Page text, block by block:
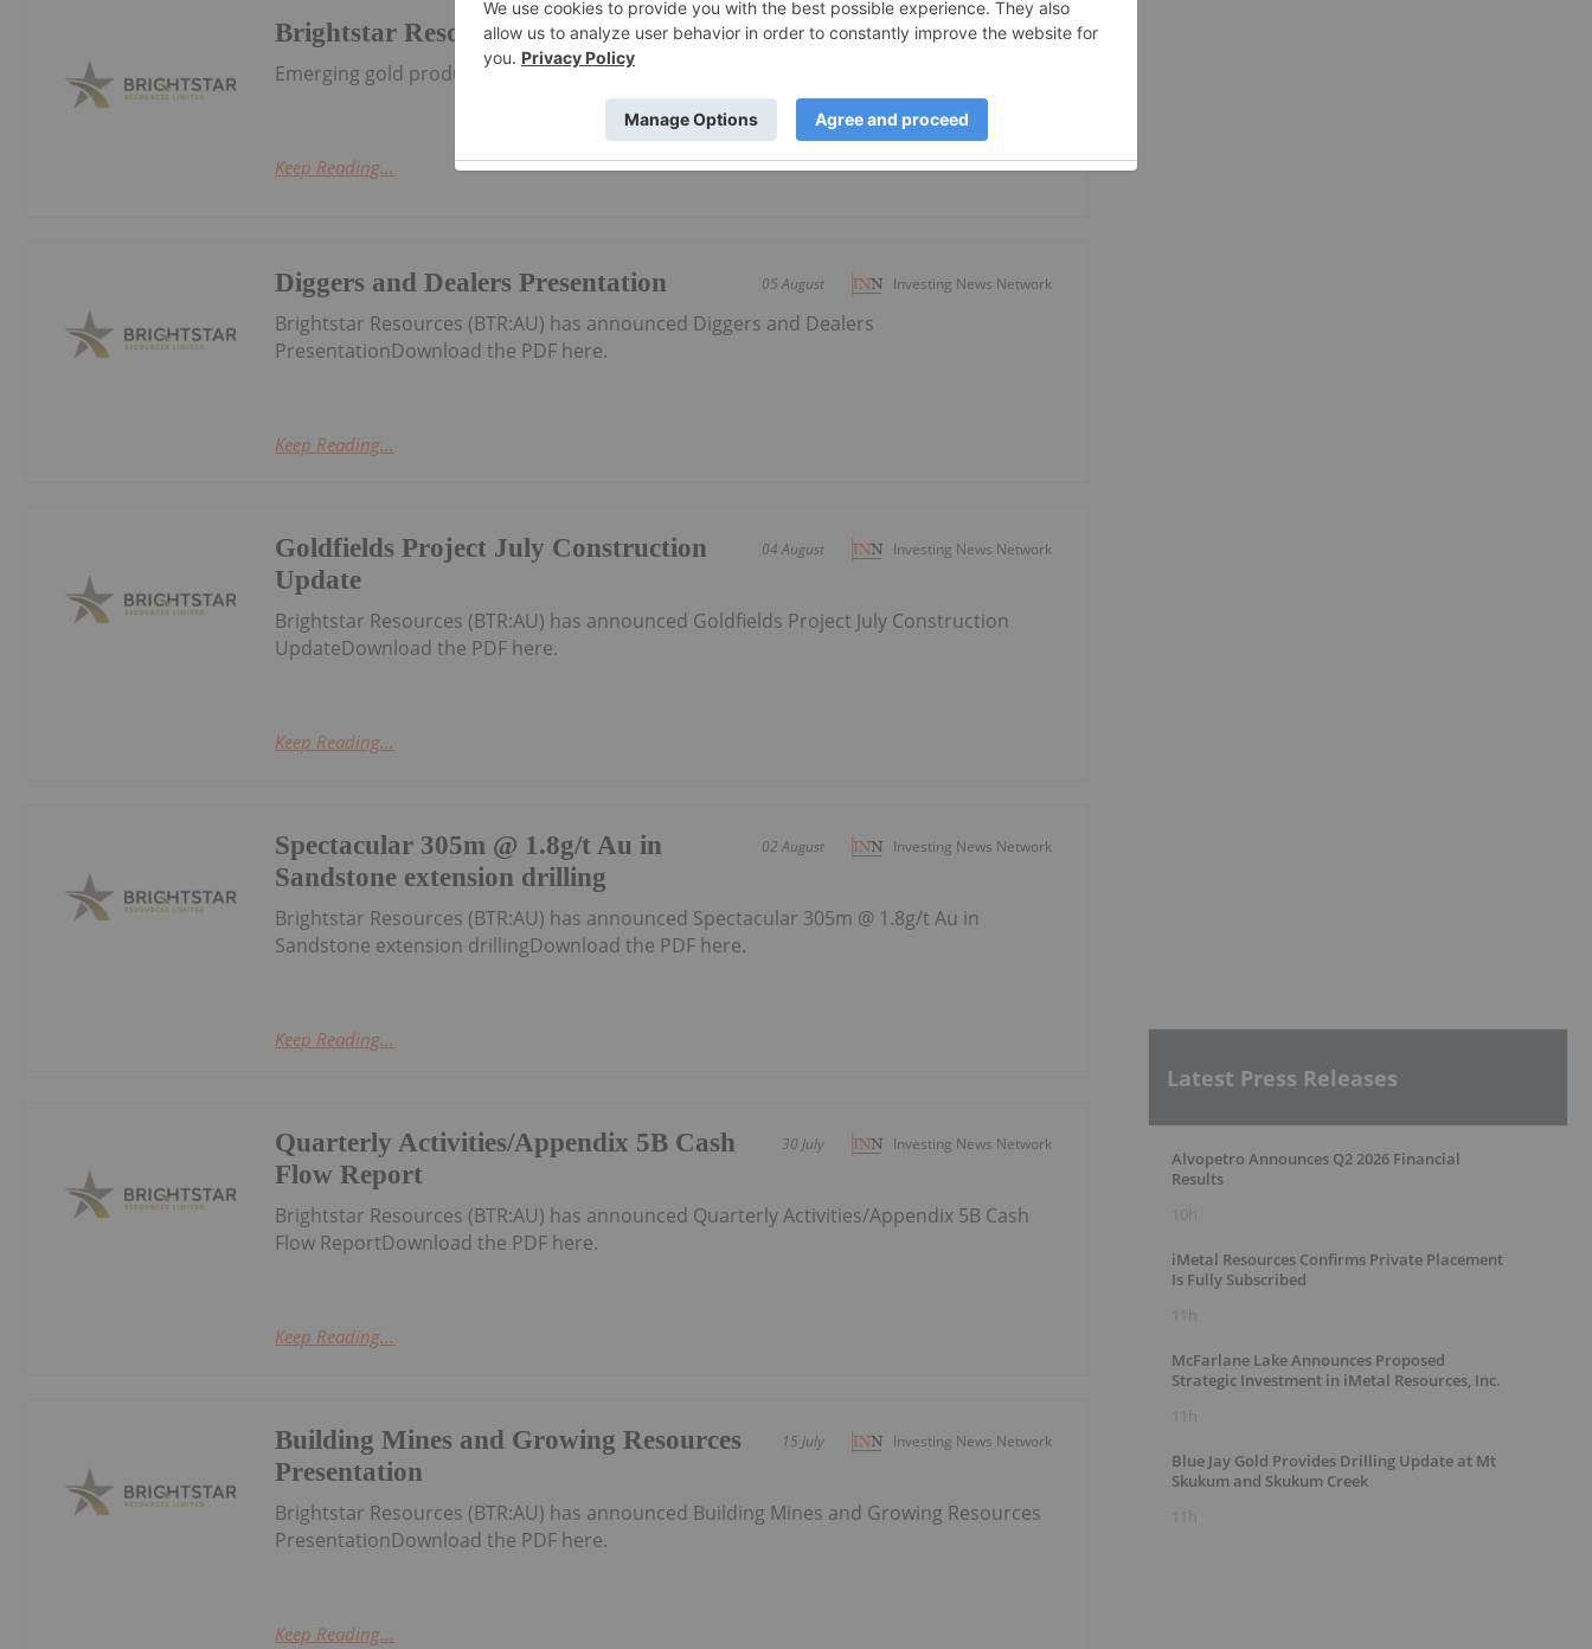
Investing News Network
08 January
Brightstar Resources
Emerging gold producer and district-scale resource developer in Western Australia
Keep Reading...
Investing News Network
05 August
Diggers and Dealers Presentation
Brightstar Resources (BTR:AU) has announced Diggers and Dealers
PresentationDownload the PDF here.
Keep Reading...
Investing News Network
04 August
Goldfields Project July Construction
Update
Brightstar Resources (BTR:AU) has announced Goldfields Project July Construction
UpdateDownload the PDF here.
Keep Reading...
Investing News Network
02 August
Spectacular 305m @ 1.8g/t Au in
Sandstone extension drilling
Brightstar Resources (BTR:AU) has announced Spectacular 305m @ 1.8g/t Au in
Sandstone extension drillingDownload the PDF here.
Keep Reading...
Investing News Network
30 July
Quarterly Activities/Appendix 5B Cash
Flow Report
Brightstar Resources (BTR:AU) has announced Quarterly Activities/Appendix 5B Cash
Flow ReportDownload the PDF here.
Keep Reading...
Investing News Network
15 July
Building Mines and Growing Resources
Presentation
Brightstar Resources (BTR:AU) has announced Building Mines and Growing Resources
PresentationDownload the PDF here.
Keep Reading...
Latest Press Releases
Alvopetro Announces Q2 2026 Financial
Results
10h
iMetal Resources Confirms Private Placement
Is Fully Subscribed
11h
McFarlane Lake Announces Proposed
Strategic Investment in iMetal Resources, Inc.
11h
Blue Jay Gold Provides Drilling Update at Mt
Skukum and Skukum Creek
11h